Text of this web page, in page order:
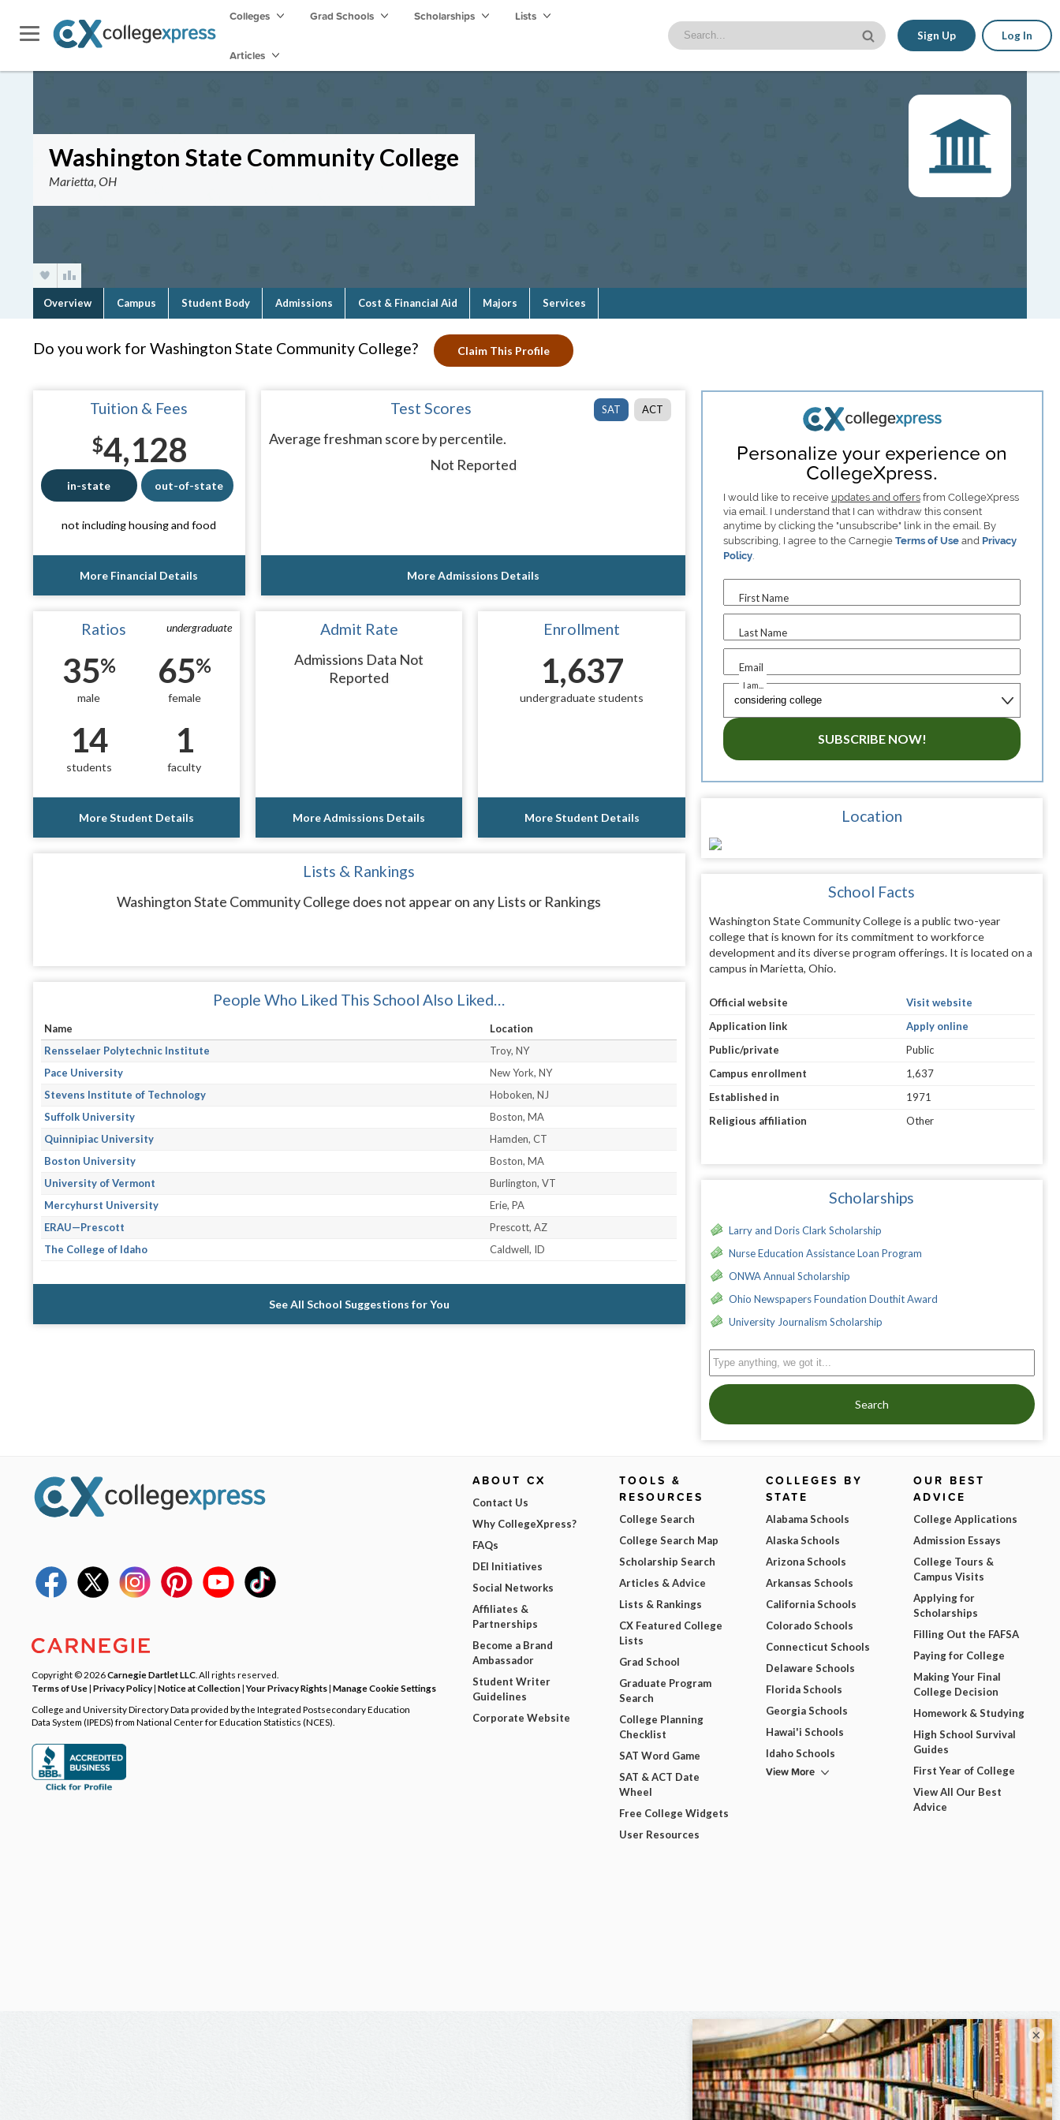
Colleges Grad Schools Scholarships Lists
Articles
Sign Up Log In
Washington State Community College
Marietta, OH
Overview Campus Student Body Admissions Cost & Financial Aid Majors Services
Do you work for Washington State Community College? Claim This Profile
Tuition & Fees
$4,128
in-state out-of-state
not including housing and food
More Financial Details
SAT ACT
Test Scores
Average freshman score by percentile.
Not Reported
More Admissions Details
undergraduate
Ratios
35%
male
65%
female
14
students
1
faculty
More Student Details
Admit Rate
Admissions Data Not
Reported
More Admissions Details
Enrollment
1,637
undergraduate students
More Student Details
Lists & Rankings
Washington State Community College does not appear on any Lists or Rankings
People Who Liked This School Also Liked…
Name
Location
Rensselaer Polytechnic Institute
Troy, NY
Pace University
New York, NY
Stevens Institute of Technology
Hoboken, NJ
Suffolk University
Boston, MA
Quinnipiac University
Hamden, CT
Boston University
Boston, MA
University of Vermont
Burlington, VT
Mercyhurst University
Erie, PA
ERAU—Prescott
Prescott, AZ
The College of Idaho
Caldwell, ID
See All School Suggestions for You
Personalize your experience on
CollegeXpress.
I would like to receive updates and offersfrom CollegeXpress
via email. I understand that I can withdraw this consent
anytime by clicking the "unsubscribe" link in the email. By
subscribing, I agree to the Carnegie Terms of Useand Privacy
Policy.
First Name
Last Name
Email
I am...
SUBSCRIBE NOW!
Location
School Facts
Washington State Community College is a public two-year
college that is known for its commitment to workforce
development and its diverse program offerings. It is located on a
campus in Marietta, Ohio.
Official website
Visit website
Application link
Apply online
Public/private
Public
Campus enrollment
1,637
Established in
1971
Religious affiliation
Other
Scholarships
Larry and Doris Clark Scholarship
Nurse Education Assistance Loan Program
ONWA Annual Scholarship
Ohio Newspapers Foundation Douthit Award
University Journalism Scholarship
Search
Copyright © 2026Carnegie Dartlet LLC . All rights reserved.
Terms of Use| Privacy Policy| Notice at Collection|Your Privacy Rights| Manage Cookie Settings
College and University Directory Data provided by the Integrated Postsecondary Education
Data System (IPEDS) from National Center for Education Statistics (NCES).
ABOUT CX
Contact Us
Why CollegeXpress?
FAQs
DEI Initiatives
Social Networks
Affiliates &
Partnerships
Become a Brand
Ambassador
Student Writer
Guidelines
Corporate Website
TOOLS &
RESOURCES
College Search
College Search Map
Scholarship Search
Articles & Advice
Lists & Rankings
CX Featured College
Lists
Grad School
Graduate Program
Search
College Planning
Checklist
SAT Word Game
SAT & ACT Date
Wheel
Free College Widgets
User Resources
COLLEGES BY
STATE
Alabama Schools
Alaska Schools
Arizona Schools
Arkansas Schools
California Schools
Colorado Schools
Connecticut Schools
Delaware Schools
Florida Schools
Georgia Schools
Hawai'i Schools
Idaho Schools
View More
OUR BEST
ADVICE
College Applications
Admission Essays
College Tours &
Campus Visits
Applying for
Scholarships
Filling Out the FAFSA
Paying for College
Making Your Final
College Decision
Homework & Studying
High School Survival
Guides
First Year of College
View All Our Best
Advice
×